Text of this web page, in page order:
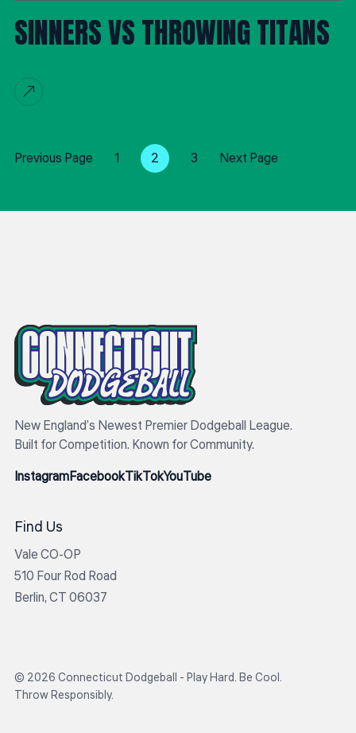
SINNERS VS THROWING TITANS
Previous Page 1 2 3 Next Page
New England’s Newest Premier Dodgeball League.
Built for Competition. Known for Community.
InstagramFacebookTikTokYouTube
Find Us
Vale CO-OP
510 Four Rod Road
Berlin, CT 06037
© 2026 Connecticut Dodgeball - Play Hard. Be Cool.
Throw Responsibly.